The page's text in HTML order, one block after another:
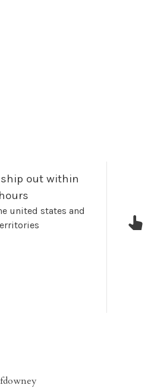
ship out within
united states and